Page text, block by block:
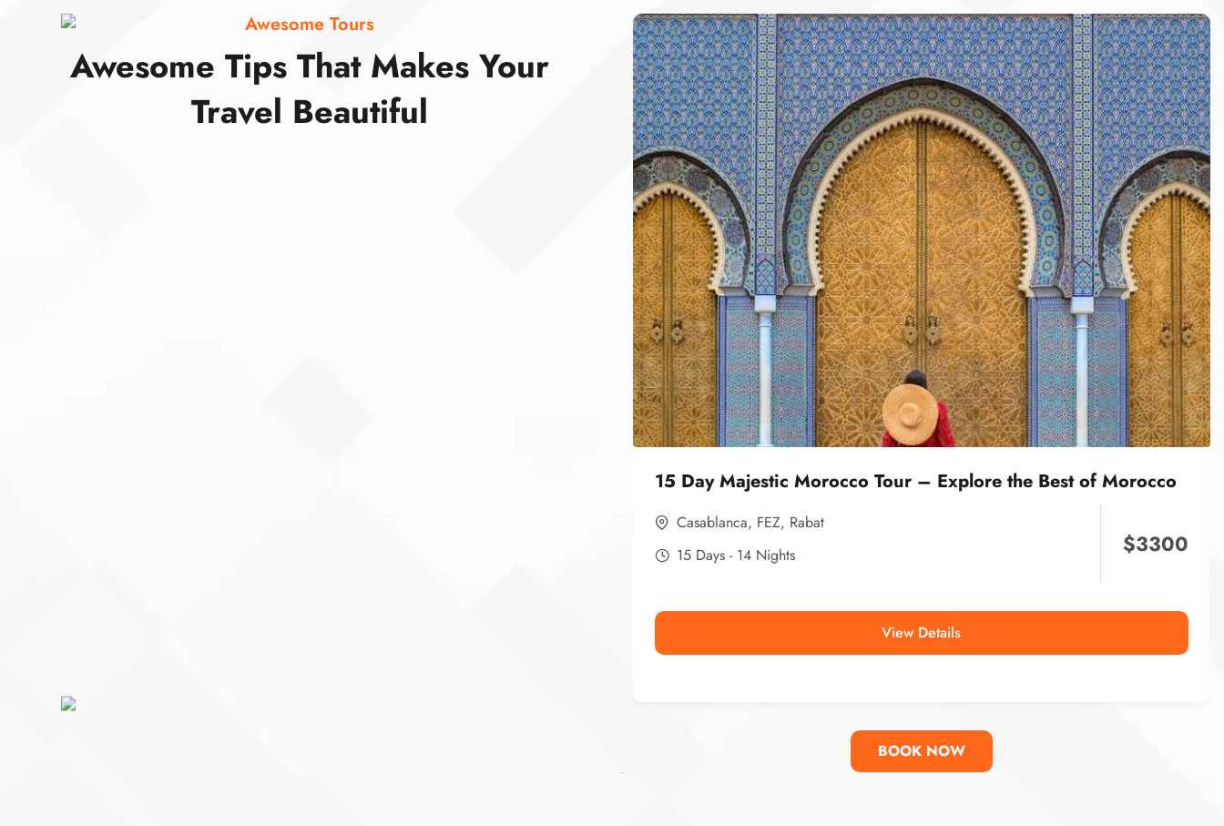
Awesome Tours
Awesome Tips That Makes Your
Travel Beautiful
15 Day Majestic Morocco Tour – Explore the Best of Morocco
Casablanca, FEZ, Rabat
15 Days - 14 Nights
$3300
View Details
BOOK NOW